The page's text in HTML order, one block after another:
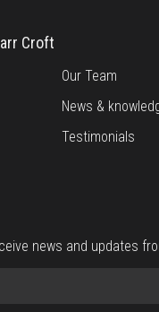
Croft
Our Team
News &
Testimonials
news and updates